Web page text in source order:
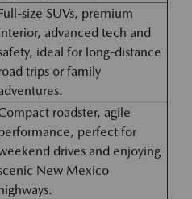
size SUVs, premium
advanced tech and
ideal for long-distance
trips or family
roadster, agile
perfect for
drives and enjoying
New Mexico